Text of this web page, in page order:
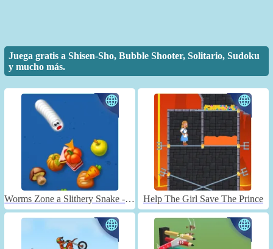
Juega gratis a Shisen-Sho, Bubble Shooter, Solitario, Sudoku
y mucho más.
Worms Zone a Slithery Snake - Unblocked Help The Girl Save The Prince